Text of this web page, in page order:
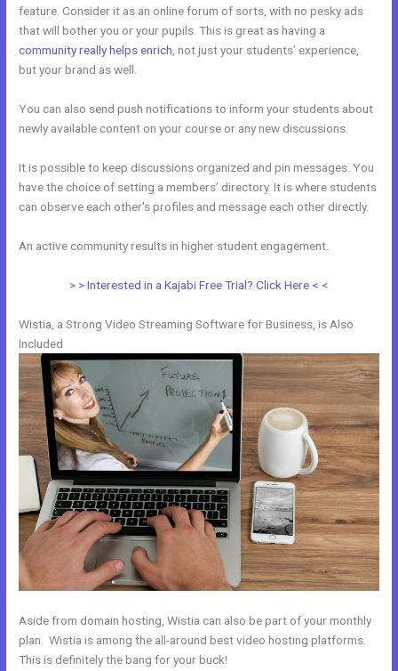
feature. Consider it as an online forum of sorts, with no pesky ads
that will bother you or your pupils. This is great as having a
community really helps enrich , not just your students’ experience,
but your brand as well.
You can also send push notifications to inform your students about
newly available content on your course or any new discussions.
It is possible to keep discussions organized and pin messages. You
have the choice of setting a members’ directory. It is where students
can observe each other’s profiles and message each other directly.
An active community results in higher student engagement.
> > Interested in a Kajabi Free Trial? Click Here < <
Wistia, a Strong Video Streaming Software for Business, is Also
Included
Aside from domain hosting, Wistia can also be part of your monthly
plan. Wistia is among the all-around best video hosting platforms.
This is definitely the bang for your buck!